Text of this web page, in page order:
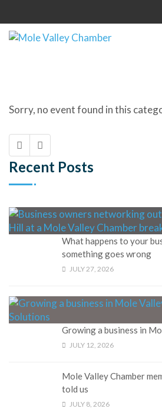
Sorry, no event found in this
Recent Posts
What happens to your
something goes wrong
JULY 27, 2026
Growing a business in
JULY 12, 2026
Mole Valley Chamber
told us
JULY 8, 2026